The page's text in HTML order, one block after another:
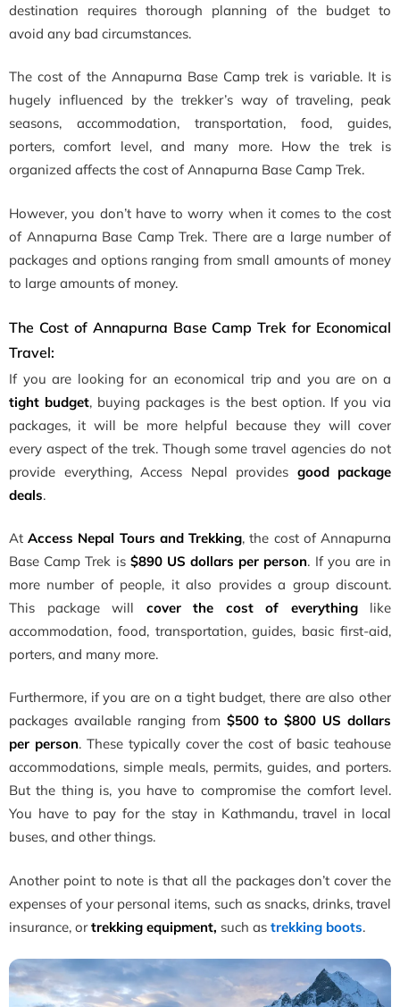
destination requires thorough planning of the budget to
avoid any bad circumstances.
The cost of the Annapurna Base Camp trek is variable. It is
hugely influenced by the trekker’s way of traveling, peak
seasons, accommodation, transportation, food, guides,
porters, comfort level, and many more. How the trek is
organized affects the cost of Annapurna Base Camp Trek.
However, you don’t have to worry when it comes to the cost
of Annapurna Base Camp Trek. There are a large number of
packages and options ranging from small amounts of money
to large amounts of money.
The Cost of Annapurna Base Camp Trek for Economical
Travel:
If you are looking for an economical trip and you are on a
tight budget, buying packages is the best option. If you via
packages, it will be more helpful because they will cover
every aspect of the trek. Though some travel agencies do not
provide everything, Access Nepal provides good package
deals.
AtAccess Nepal Tours and Trekking, the cost of Annapurna
Base Camp Trek is $890 US dollars per person. If you are in
more number of people, it also provides a group discount.
This package will cover the cost of everythinglike
accommodation, food, transportation, guides, basic first-aid,
porters, and many more.
Furthermore, if you are on a tight budget, there are also other
packages available ranging from $500 to $800 US dollars
per person. These typically cover the cost of basic teahouse
accommodations, simple meals, permits, guides, and porters.
But the thing is, you have to compromise the comfort level.
You have to pay for the stay in Kathmandu, travel in local
buses, and other things.
Another point to note is that all the packages don’t cover the
expenses of your personal items, such as snacks, drinks, travel
insurance, ortrekking equipment, such as trekking boots.